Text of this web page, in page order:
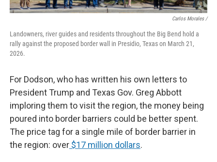
Carlos Morales /
Landowners, river guides and residents throughout the Big Bend hold a
rally against the proposed border wall in Presidio, Texas on March 21,
2026.
For Dodson, who has written his own letters to
President Trump and Texas Gov. Greg Abbott
imploring them to visit the region, the money being
poured into border barriers could be better spent.
The price tag for a single mile of border barrier in
the region: over $17 million dollars.